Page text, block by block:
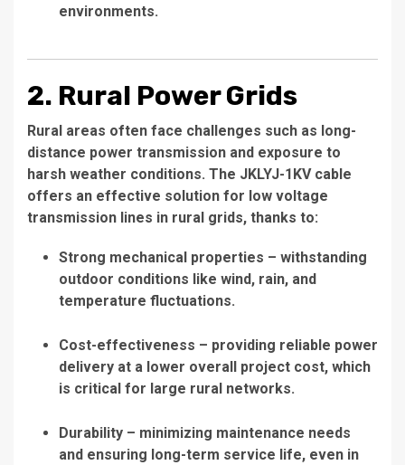
environments.
2. Rural Power Grids
Rural areas often face challenges such as long-
distance power transmission and exposure to
harsh weather conditions. The JKLYJ-1KV cable
offers an effective solution for low voltage
transmission lines in rural grids, thanks to:
Strong mechanical properties – withstanding
outdoor conditions like wind, rain, and
temperature fluctuations.
Cost-effectiveness – providing reliable power
delivery at a lower overall project cost, which
is critical for large rural networks.
Durability – minimizing maintenance needs
and ensuring long-term service life, even in